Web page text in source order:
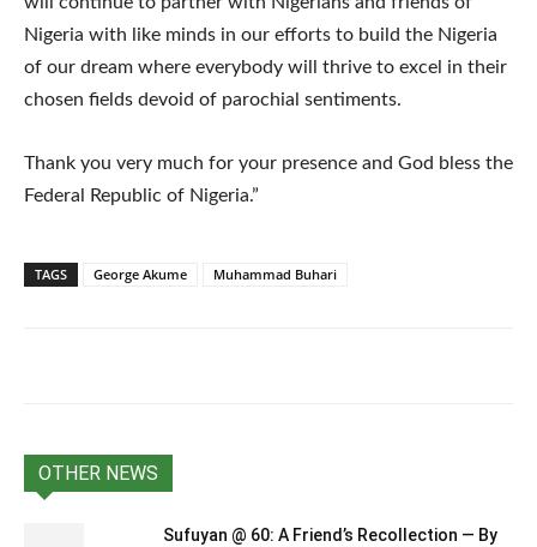
Nigeria with like minds in our efforts to build the Nigeria
of our dream where everybody will thrive to excel in their
chosen fields devoid of parochial sentiments.
Thank you very much for your presence and God bless the
Federal Republic of Nigeria.”
TAGS George Akume Muhammad Buhari
OTHER NEWS
Sufuyan @ 60: A Friend’s Recollection — By